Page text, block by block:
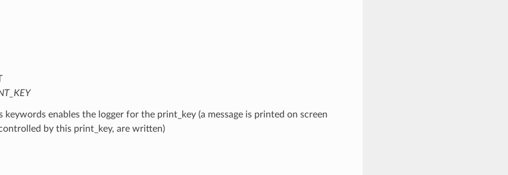
keywords enables the logger for the print_key (a message is printed on screen
by this print_key, are written)